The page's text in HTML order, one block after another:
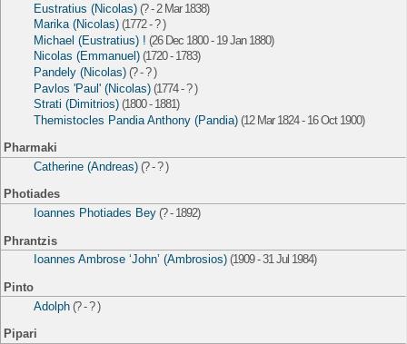
Eustratius (Nicolas) (? - 2 Mar 1838)
Marika (Nicolas) (1772 - ? )
Michael (Eustratius) ! (26 Dec 1800 - 19 Jan 1880)
Nicolas (Emmanuel) (1720 - 1783)
Pandely (Nicolas) (? - ? )
Pavlos 'Paul' (Nicolas) (1774 - ? )
Strati (Dimitrios) (1800 - 1881)
Themistocles Pandia Anthony (Pandia) (12 Mar 1824 - 16 Oct 1900)
Pharmaki
Catherine (Andreas) (? - ? )
Photiades
Ioannes Photiades Bey (? - 1892)
Phrantzis
Ioannes Ambrose ‘John’ (Ambrosios) (1909 - 31 Jul 1984)
Pinto
Adolph (? - ? )
Pipari